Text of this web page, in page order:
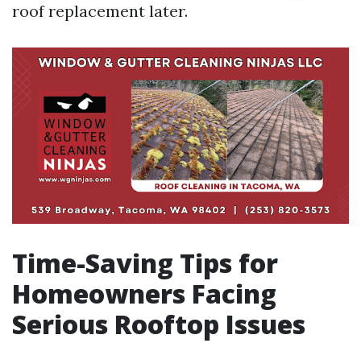
roof replacement later.
Time-Saving Tips for
Homeowners Facing
Serious Rooftop Issues